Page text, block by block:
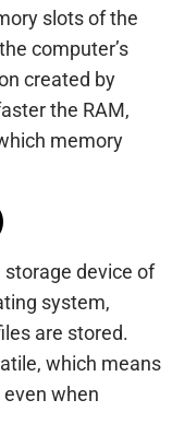
slots of the
computer’s
created by
the RAM,
memory
storage device of
system,
are stored.
which means
when